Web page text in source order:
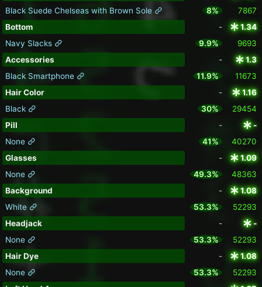
Black Suede Chelseas with Brown Sole
8%
7867
Bottom
-
1.34
Navy Slacks
9.9%
9693
Accessories
-
1.3
Black Smartphone
11.9%
11673
Hair Color
-
1.16
Black
30%
29454
Pill
-
-
None
41%
40270
Glasses
-
1.09
None
49.3%
48363
Background
-
1.08
White
53.3%
52293
Headjack
-
-
None
53.3%
52293
Hair Dye
-
1.08
None
53.3%
52293